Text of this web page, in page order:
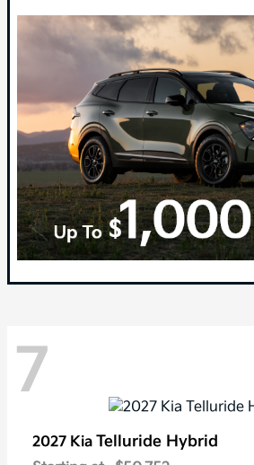
7
2027 Kia Telluride Hybrid